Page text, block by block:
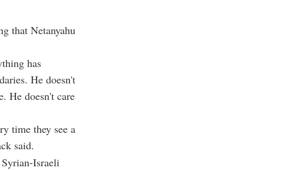
that Netanyahu
has
He doesn't
He doesn't care
time they see a
said.
Israeli